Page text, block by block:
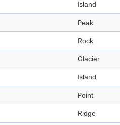
Island
Peak
Rock
Glacier
Island
Point
Ridge